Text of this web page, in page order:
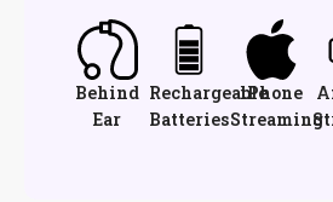
Behind
Ear
Rechargeable
Batteries
iPhone
Streaming